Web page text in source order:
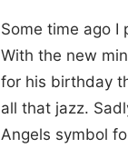
Some time ago I
With the new
for his birthday
all that jazz.
Angels symbol